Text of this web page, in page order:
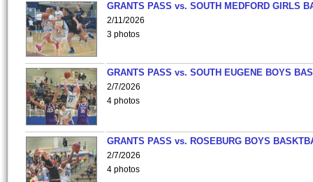
GRANTS PASS vs. SOUTH MEDFORD GIRLS
2/11/2026
3 photos
GRANTS PASS vs. SOUTH EUGENE BOYS
2/7/2026
4 photos
GRANTS PASS vs. ROSEBURG BOYS
2/7/2026
4 photos